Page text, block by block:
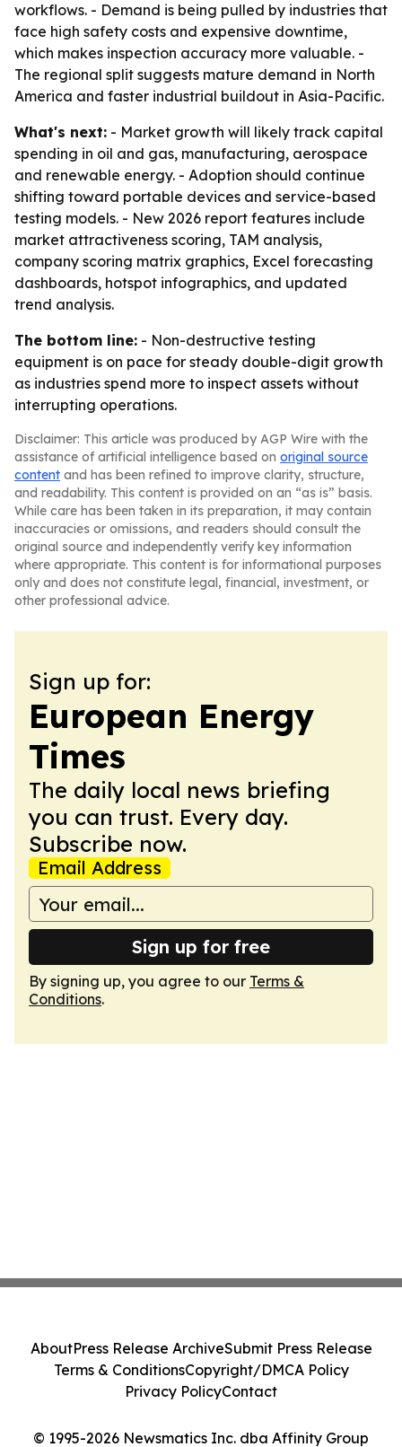
workflows. - Demand is being pulled by industries that
face high safety costs and expensive downtime,
which makes inspection accuracy more valuable. -
The regional split suggests mature demand in North
America and faster industrial buildout in Asia-Pacific.
What's next: - Market growth will likely track capital
spending in oil and gas, manufacturing, aerospace
and renewable energy. - Adoption should continue
shifting toward portable devices and service-based
testing models. - New 2026 report features include
market attractiveness scoring, TAM analysis,
company scoring matrix graphics, Excel forecasting
dashboards, hotspot infographics, and updated
trend analysis.
The bottom line: - Non-destructive testing
equipment is on pace for steady double-digit growth
as industries spend more to inspect assets without
interrupting operations.
Disclaimer: This article was produced by AGP Wire with the
assistance of artificial intelligence based on original source
content and has been refined to improve clarity, structure,
and readability. This content is provided on an “as is” basis.
While care has been taken in its preparation, it may contain
inaccuracies or omissions, and readers should consult the
original source and independently verify key information
where appropriate. This content is for informational purposes
only and does not constitute legal, financial, investment, or
other professional advice.
Sign up for:
European Energy
Times
The daily local news briefing
you can trust. Every day.
Subscribe now.
Email Address
Sign up for free
By signing up, you agree to our Terms &
Conditions.
© 1995-2026 Newsmatics Inc. dba Affinity Group
AboutPress Release ArchiveSubmit Press Release
Terms & ConditionsCopyright/DMCA Policy
Privacy PolicyContact